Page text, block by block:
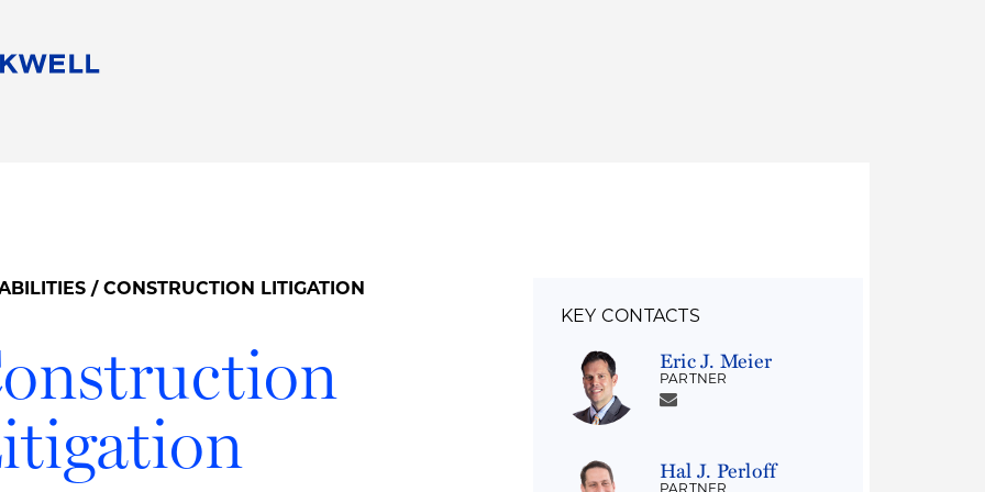
Alumni Network
/ CONSTRUCTION LITIGATION
KEY CONTACTS
Eric J. Meier
PARTNER
Hal J. Perloff
PARTNER